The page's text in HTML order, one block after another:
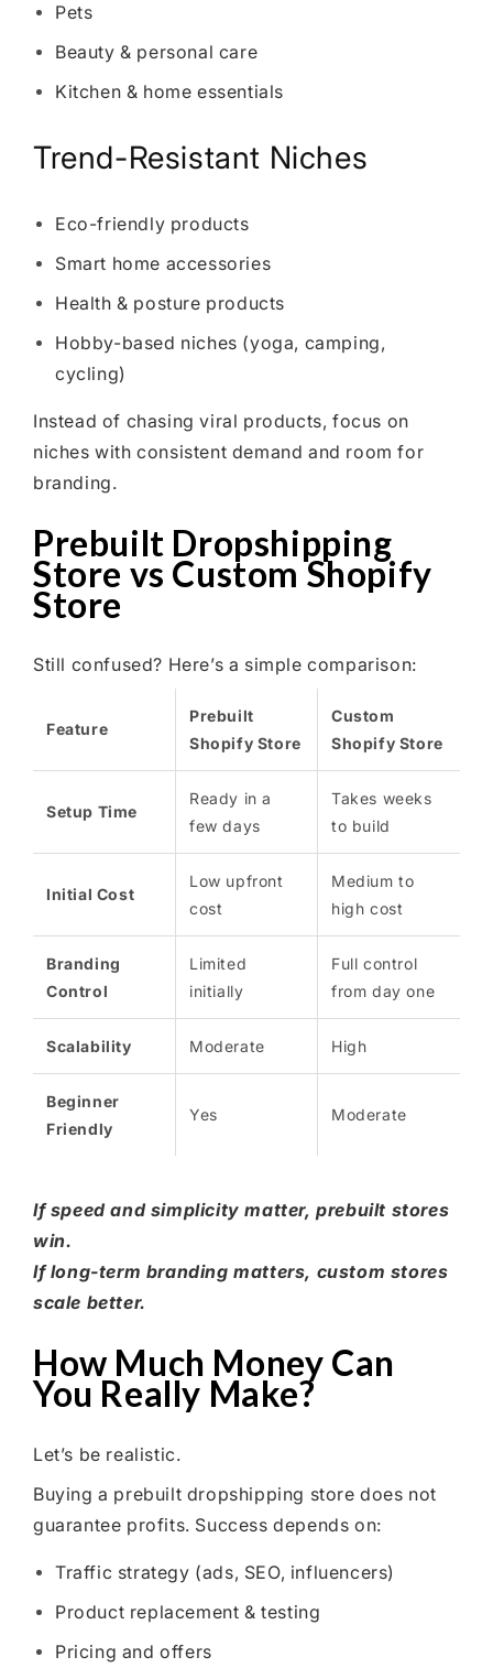
Pets
Beauty & personal care
Kitchen & home essentials
Trend-Resistant Niches
Eco-friendly products
Smart home accessories
Health & posture products
Hobby-based niches (yoga, camping,
cycling)
Instead of chasing viral products, focus on
niches with consistent demand and room for
branding.
Prebuilt Dropshipping
Store vs Custom Shopify
Store
Still confused? Here’s a simple comparison:
Feature
Prebuilt
Shopify Store
Custom
Shopify Store
Setup Time
Ready in a
few days
Takes weeks
to build
Initial Cost
Low upfront
cost
Medium to
high cost
Branding
Control
Limited
initially
Full control
from day one
Scalability Moderate High
Beginner
Friendly
Yes Moderate
If speed and simplicity matter, prebuilt stores
win.
If long-term branding matters, custom stores
scale better.
How Much Money Can
You Really Make?
Let’s be realistic.
Buying a prebuilt dropshipping store does not
guarantee profits. Success depends on:
Traffic strategy (ads, SEO, influencers)
Product replacement & testing
Pricing and offers